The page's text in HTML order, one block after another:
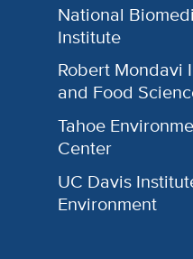
National
Institute
Robert Mondavi
and Food
Tahoe
Center
UC Davis
Environment